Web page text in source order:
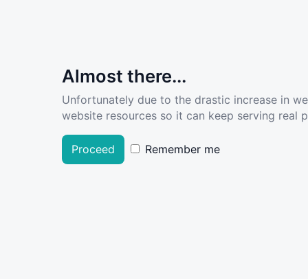
Almost there...
Unfortunately due to the drastic increase in
website resources so it can keep serving real
Proceed Remember me